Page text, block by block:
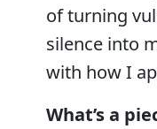
of turning
silence into
with how I
What’s a